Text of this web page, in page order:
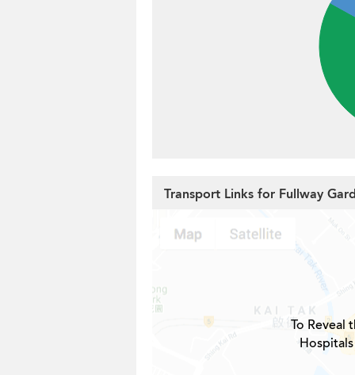
Transport Links for Fullway
To Reveal